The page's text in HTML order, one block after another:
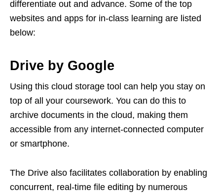
differentiate out and advance. Some of the top
websites and apps for in-class learning are listed
below:
Drive by Google
Using this cloud storage tool can help you stay on
top of all your coursework. You can do this to
archive documents in the cloud, making them
accessible from any internet-connected computer
or smartphone.
The Drive also facilitates collaboration by enabling
concurrent, real-time file editing by numerous